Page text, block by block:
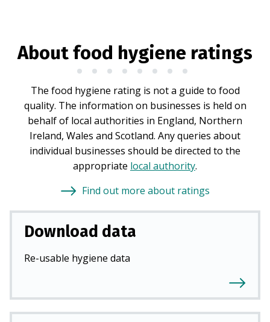
About food hygiene ratings
The food hygiene rating is not a guide to food
quality. The information on businesses is held on
behalf of local authorities in England, Northern
Ireland, Wales and Scotland. Any queries about
individual businesses should be directed to the
appropriate local authority.
Find out more about ratings
Download data
Re-usable hygiene data